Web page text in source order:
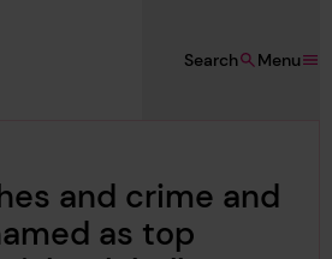
Menu
Search
and crime and
as top